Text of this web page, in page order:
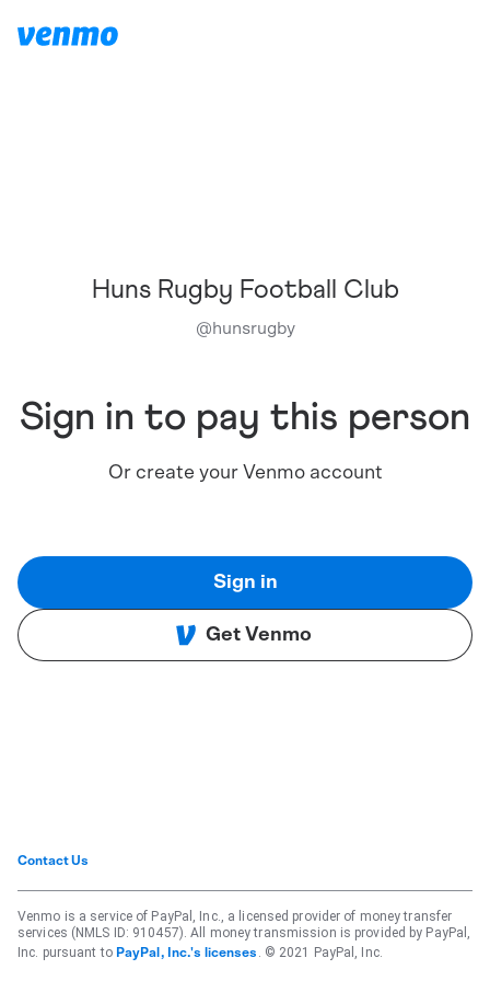
Huns Rugby Football Club
@hunsrugby
Sign in to pay this person
Or create your Venmo account
Sign in
Get Venmo
Contact Us
Venmo is a service of PayPal, Inc., a licensed provider of money transfer
services (NMLS ID: 910457). All money transmission is provided by PayPal,
Inc. pursuant to PayPal, Inc.'s licenses . © 2021 PayPal, Inc.